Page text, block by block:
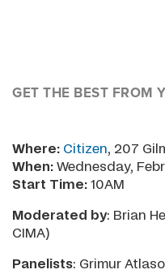
GET THE BEST FROM
Where: Citizen, 207
When: Wednesday,
Start Time: 10AM
Moderated by: Brian
CIMA)
Panelists: Grimur